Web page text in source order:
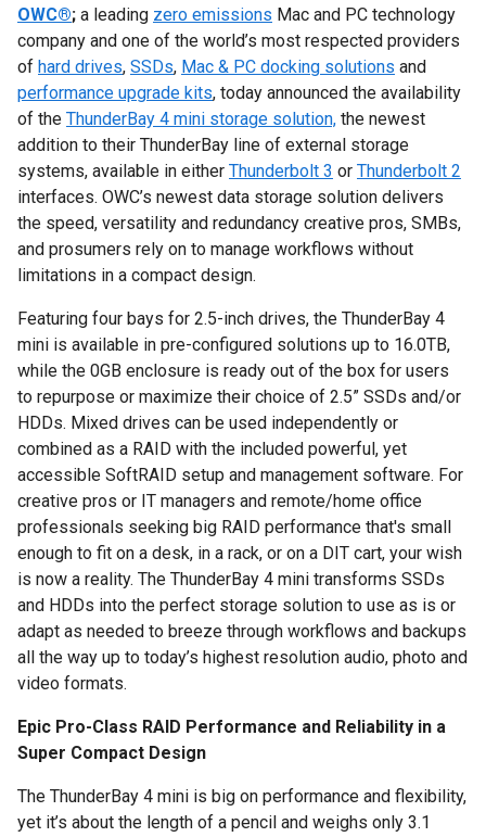
OWC®; a leading zero emissions Mac and PC technology
company and one of the world’s most respected providers
of hard drives, SSDs, Mac & PC docking solutions and
performance upgrade kits, today announced the availability
of the ThunderBay 4 mini storage solution, the newest
addition to their ThunderBay line of external storage
systems, available in either Thunderbolt 3 or Thunderbolt 2
interfaces. OWC’s newest data storage solution delivers
the speed, versatility and redundancy creative pros, SMBs,
and prosumers rely on to manage workflows without
limitations in a compact design.
Featuring four bays for 2.5-inch drives, the ThunderBay 4
mini is available in pre-configured solutions up to 16.0TB,
while the 0GB enclosure is ready out of the box for users
to repurpose or maximize their choice of 2.5” SSDs and/or
HDDs. Mixed drives can be used independently or
combined as a RAID with the included powerful, yet
accessible SoftRAID setup and management software. For
creative pros or IT managers and remote/home office
professionals seeking big RAID performance that's small
enough to fit on a desk, in a rack, or on a DIT cart, your wish
is now a reality. The ThunderBay 4 mini transforms SSDs
and HDDs into the perfect storage solution to use as is or
adapt as needed to breeze through workflows and backups
all the way up to today’s highest resolution audio, photo and
video formats.
Epic Pro-Class RAID Performance and Reliability in a
Super Compact Design
The ThunderBay 4 mini is big on performance and flexibility,
yet it’s about the length of a pencil and weighs only 3.1